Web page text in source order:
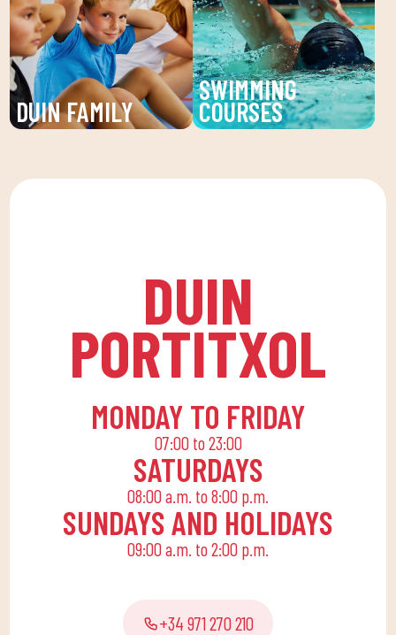
individualized attention
and personalized plans
to reach your fitness
goals.
and young people. An
unforgettable summer!
DUIN FAMILY
We believe in physical
a healthy life, which
companionship.To this
end, we are committed
to a family quota that
allows the whole family
to reconcile their daily
routine with an active
recreational and
educational activities
for the little ones at
SWIMMING
COURSES
Improve your technique
lessons at DUIN SPORTS
DUIN
PORTITXOL
MONDAY TO FRIDAY
07:00 to 23:00
SATURDAYS
08:00 a.m. to 8:00 p.m.
SUNDAYS AND HOLIDAYS
09:00 a.m. to 2:00 p.m.
+34 971 270 210